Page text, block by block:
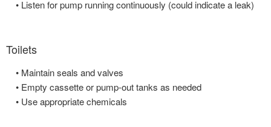
• Listen for pump running continuously (could indicate a leak)
Toilets
• Maintain seals and valves
• Empty cassette or pump-out tanks as needed
• Use appropriate chemicals